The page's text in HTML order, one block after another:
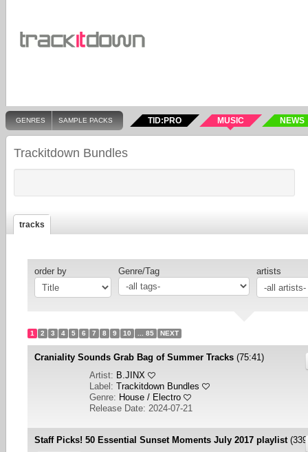
GENRES SAMPLE PACKS TID:PRO MUSIC NEWS
Trackitdown Bundles
tracks
order by Genre/Tag artists
1 2 3 4 5 6 7 8 9 10 ... 85 NEXT
Craniality Sounds Grab Bag of Summer Tracks (75:41)
Artist: B.JINX
Label: Trackitdown Bundles
Genre: House / Electro
Release Date: 2024-07-21
Staff Picks! 50 Essential Sunset Moments July 2017 playlist